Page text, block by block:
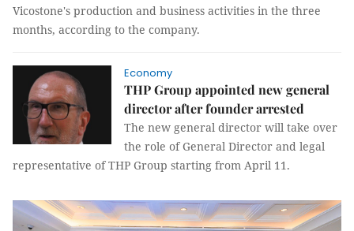
Vicostone's production and business activities in the three
months, according to the company.
Economy
THP Group appointed new general
director after founder arrested
The new general director will take over
the role of General Director and legal
representative of THP Group starting from April 11.